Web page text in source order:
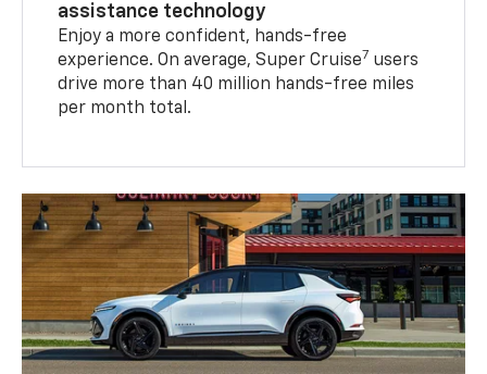
assistance technology
Enjoy a more confident, hands-free
experience. On average, Super Cruise7 users
drive more than 40 million hands-free miles
per month total.